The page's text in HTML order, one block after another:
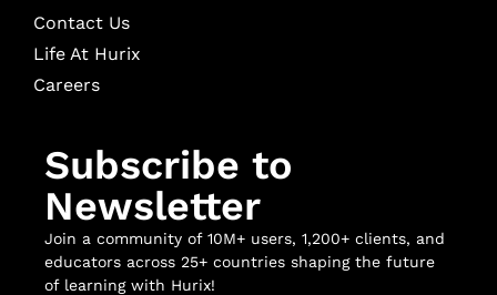
Contact Us
Life At Hurix
Careers
Subscribe to
Newsletter
Join a community of 10M+ users, 1,200+ clients, and
educators across 25+ countries shaping the future
of learning with Hurix!